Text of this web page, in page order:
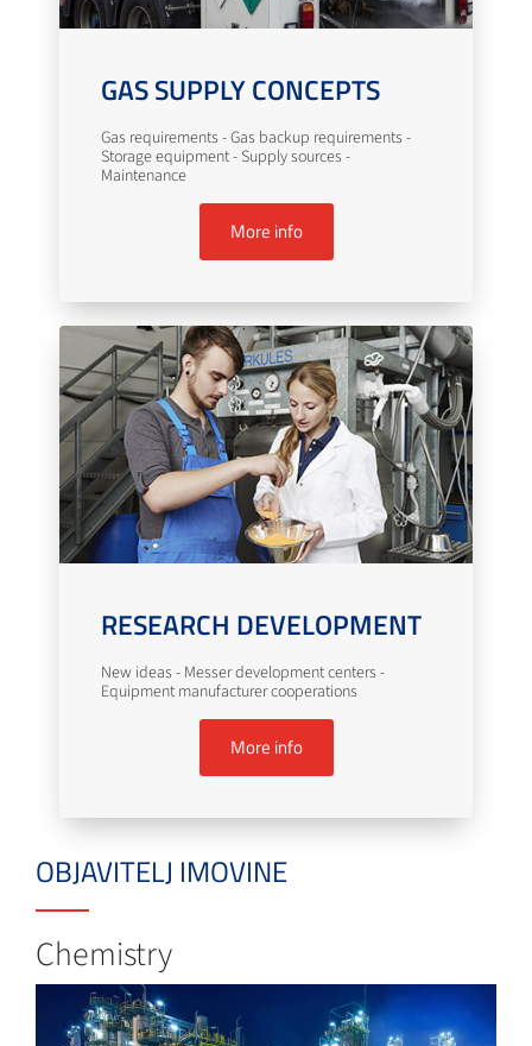
GAS SUPPLY CONCEPTS
Gas requirements - Gas backup requirements -
Storage equipment - Supply sources -
Maintenance
More info
RESEARCH DEVELOPMENT
New ideas - Messer development centers -
Equipment manufacturer cooperations
More info
OBJAVITELJ IMOVINE
Chemistry